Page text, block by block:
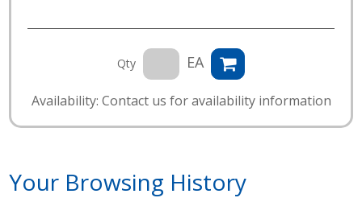
Qty EA
Availability: Contact us for availability information
Your Browsing History